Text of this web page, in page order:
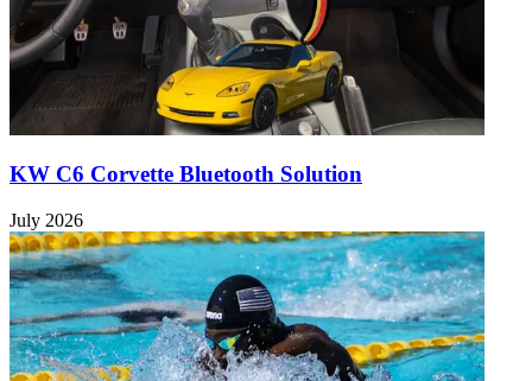
KW C6 Corvette Bluetooth Solution
July 2026